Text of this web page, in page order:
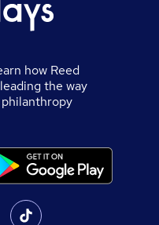
how Reed
the way